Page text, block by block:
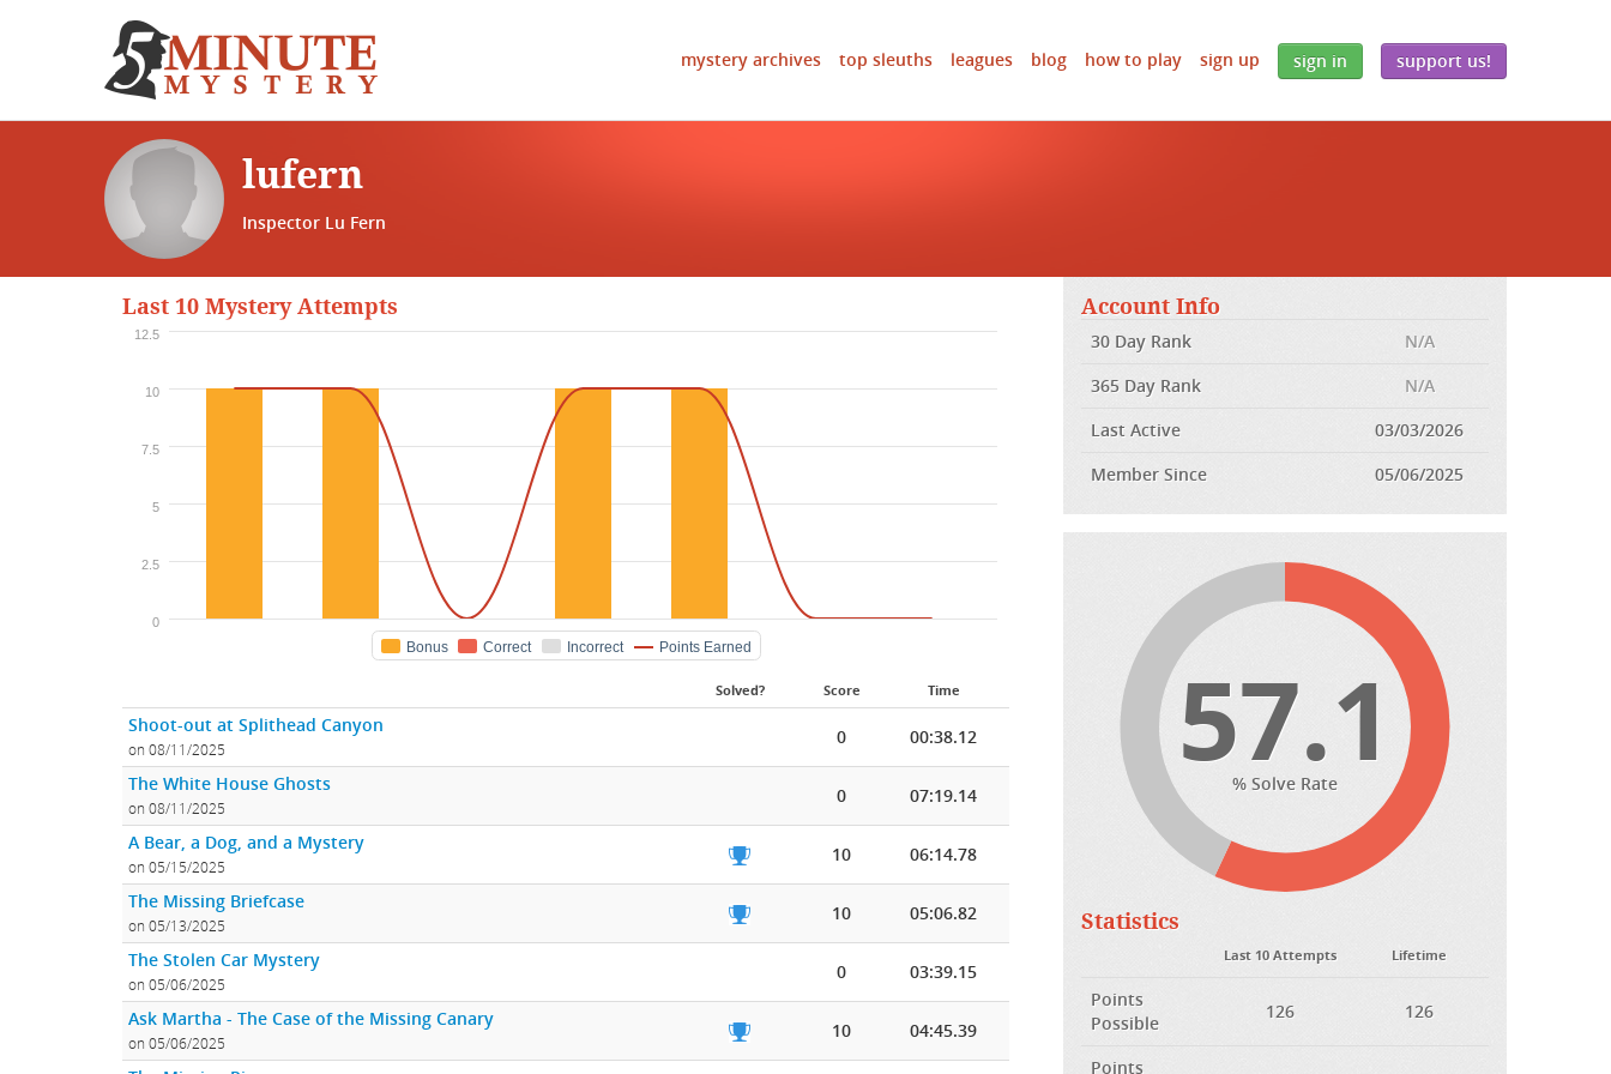
mystery archives top sleuths leagues blog how to play sign up sign in support us!
lufern
Inspector Lu Fern
Account Info
30 Day Rank
N/A
365 Day Rank
N/A
Last Active
03/03/2026
Member Since
05/06/2025
57.1
% Solve Rate
Statistics
Last 10 Attempts Lifetime
Points
Possible
126 126
Points
Last 10 Mystery Attempts
Bonus Correct Incorrect Points Earned
0
2.5
5
7.5
10
12.5
Solved? Score Time
Shoot-out at Splithead Canyon
on 08/11/2025
0 00:38.12
The White House Ghosts
on 08/11/2025
0 07:19.14
A Bear, a Dog, and a Mystery
on 05/15/2025
10 06:14.78
The Missing Briefcase
on 05/13/2025
10 05:06.82
The Stolen Car Mystery
on 05/06/2025
0 03:39.15
Ask Martha - The Case of the Missing Canary
on 05/06/2025
10 04:45.39